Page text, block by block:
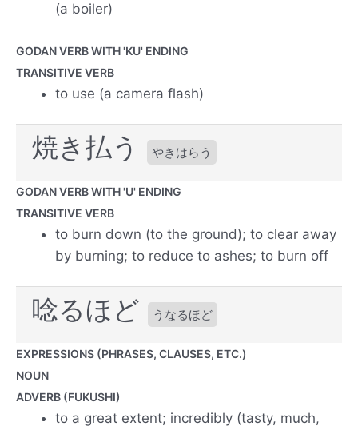
(a boiler)
GODAN VERB WITH 'KU' ENDING
TRANSITIVE VERB
to use (a camera flash)
焼き払う やきはらう
GODAN VERB WITH 'U' ENDING
TRANSITIVE VERB
to burn down (to the ground); to clear away
by burning; to reduce to ashes; to burn off
唸るほど うなるほど
EXPRESSIONS (PHRASES, CLAUSES, ETC.)
NOUN
ADVERB (FUKUSHI)
to a great extent; incredibly (tasty, much,